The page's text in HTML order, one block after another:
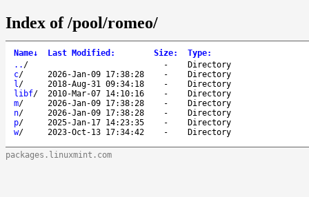
Index of /pool/romeo/
Name↓ Last Modified : Size: Type:
.. / -
Directory
c/ 2026-Jan-09 17:38:28 -
Directory
l/ 2018-Aug-31 09:34:18 -
Directory
libf/ 2010-Mar-07 14:10:16 -
Directory
m/ 2026-Jan-09 17:38:28 -
Directory
n/ 2026-Jan-09 17:38:28 -
Directory
p/ 2025-Jan-17 14:23:35 -
Directory
w/ 2023-Oct-13 17:34:42 - Directory
packages.linuxmint.com